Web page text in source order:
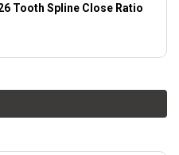
Tooth Spline Close Ratio